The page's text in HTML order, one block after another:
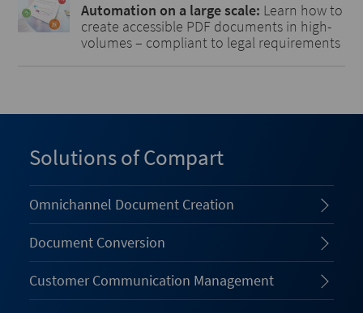
Automation on a large scale: Learn how to
create accessible PDF documents in high-
volumes – compliant to legal requirements
Solutions of Compart
Omnichannel Document Creation
Document Conversion
Customer Communication Management